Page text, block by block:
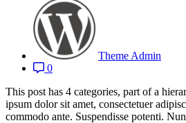
Theme Admin
0
This post has 4 categories, part of a
ipsum dolor sit amet, consectetuer
commodo ante. Suspendisse potenti.